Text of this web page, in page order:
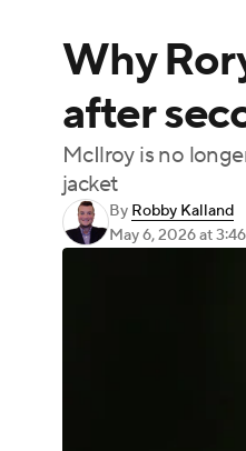
Champions
Motor Sports
Podcasts
Golf Shop
Why
after
McIlroy is no
jacket
By Robby Kalland
May 6, 2026at